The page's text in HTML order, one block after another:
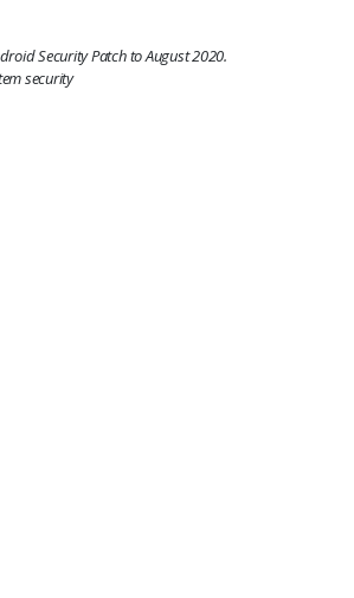
Security Patch to August 2020.
security